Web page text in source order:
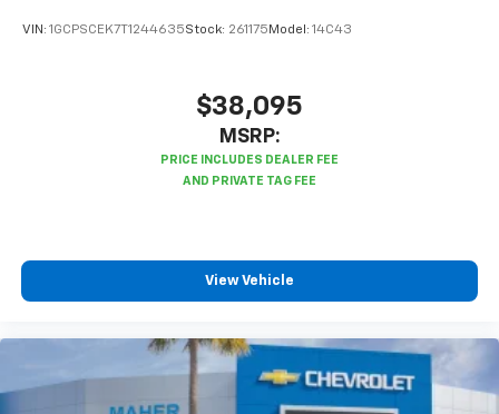
VIN: 1GCPSCEK7T1244635Stock: 261175 Model: 14C43
$38,095
MSRP:
View Vehicle